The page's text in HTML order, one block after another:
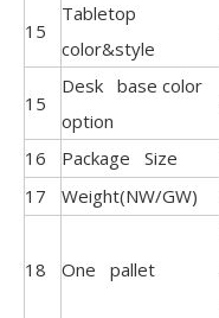
15
Tabletop
color&style
15
Desk base color
option
16 Package Size
17
Weight(NW/GW)
18 One pallet